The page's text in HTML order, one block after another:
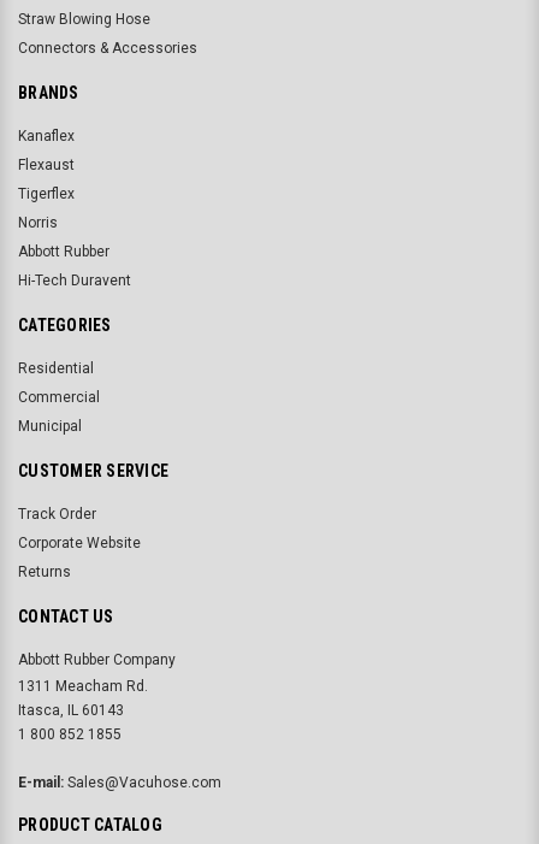
Straw Blowing Hose
Connectors & Accessories
BRANDS
Kanaflex
Flexaust
Tigerflex
Norris
Abbott Rubber
Hi-Tech Duravent
CATEGORIES
Residential
Commercial
Municipal
CUSTOMER SERVICE
Track Order
Corporate Website
Returns
CONTACT US
Abbott Rubber Company
1311 Meacham Rd.
Itasca, IL 60143
1 800 852 1855
E-mail: Sales@Vacuhose.com
PRODUCT CATALOG